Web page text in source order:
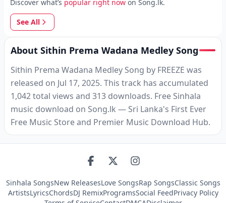
Discover what’s popular right now on Song.lk.
See All
About Sithin Prema Wadana Medley Song
Sithin Prema Wadana Medley Song by FREEZE was
released on Jul 17, 2025. This track has accumulated
1,042 total views and 313 downloads. Free Sinhala
music download on Song.lk — Sri Lanka's First Ever
Free Music Store and Premier Music Download Hub.
Sinhala SongsNew ReleasesLove SongsRap SongsClassic Songs
ArtistsLyricsChordsDJ RemixProgramsSocial FeedPrivacy Policy